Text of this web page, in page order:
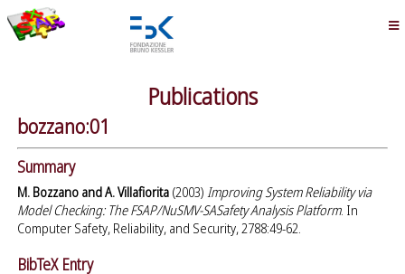
Publications
bozzano:01
Summary
M. Bozzano and A. Villafiorita(2003) Improving System Reliability via
Model Checking: The FSAP/NuSMV-SASafety Analysis Platform. In
Computer Safety, Reliability, and Security, 2788:49-62.
BibTeX Entry